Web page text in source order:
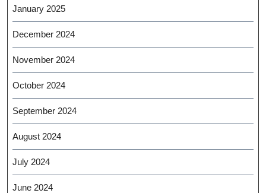
January 2025
December 2024
November 2024
October 2024
September 2024
August 2024
July 2024
June 2024